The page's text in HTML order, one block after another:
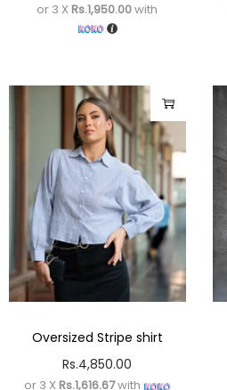
or 3 X Rs.1,950.00with
Oversized Stripe shirt
Rs.4,850.00
or 3 X Rs.1,616.67with